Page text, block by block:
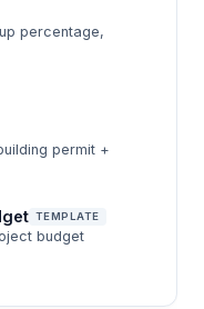
the original
costs, walks
on a $5,000
leave out of
Change Order
items with per-
percentage,
permit +
TEMPLATE
budget